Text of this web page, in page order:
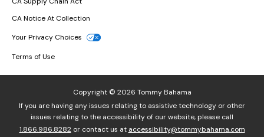
CA Notice At Collection
Your Privacy Choices
Terms of Use
Copyright © 2026 Tommy Bahama
If you are having any issues relating to assistive technology or other
issues relating to the accessibility of our website, please call
1.866.986.8282or contact us at accessibility@tommybahama.com